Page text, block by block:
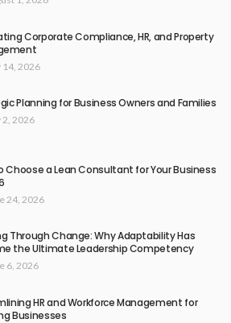
Corporate Compliance, HR, and Property
14, 2026
Planning for Business Owners and Families
2, 2026
Choose a Lean Consultant for Your Business
24, 2026
Through Change: Why Adaptability Has
the Ultimate Leadership Competency
6, 2026
HR and Workforce Management for
Businesses